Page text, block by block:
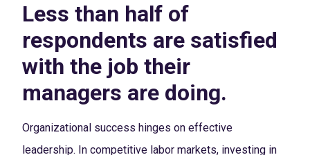
Less than half of
respondents are satisfied
with the job their
managers are doing.
Organizational success hinges on effective
leadership. In competitive labor markets, investing in